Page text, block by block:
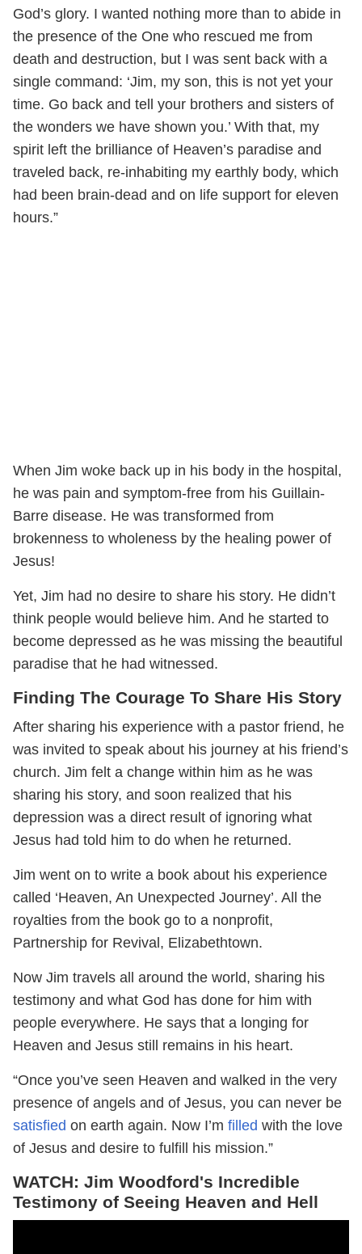
God’s glory. I wanted nothing more than to abide in
the presence of the One who rescued me from
death and destruction, but I was sent back with a
single command: ‘Jim, my son, this is not yet your
time. Go back and tell your brothers and sisters of
the wonders we have shown you.’ With that, my
spirit left the brilliance of Heaven’s paradise and
traveled back, re-inhabiting my earthly body, which
had been brain-dead and on life support for eleven
hours.”
When Jim woke back up in his body in the hospital,
he was pain and symptom-free from his Guillain-
Barre disease. He was transformed from
brokenness to wholeness by the healing power of
Jesus!
Yet, Jim had no desire to share his story. He didn’t
think people would believe him. And he started to
become depressed as he was missing the beautiful
paradise that he had witnessed.
Finding The Courage To Share His Story
After sharing his experience with a pastor friend, he
was invited to speak about his journey at his friend’s
church. Jim felt a change within him as he was
sharing his story, and soon realized that his
depression was a direct result of ignoring what
Jesus had told him to do when he returned.
Jim went on to write a book about his experience
called ‘Heaven, An Unexpected Journey’. All the
royalties from the book go to a nonprofit,
Partnership for Revival, Elizabethtown.
Now Jim travels all around the world, sharing his
testimony and what God has done for him with
people everywhere. He says that a longing for
Heaven and Jesus still remains in his heart.
“Once you’ve seen Heaven and walked in the very
presence of angels and of Jesus, you can never be
satisfied on earth again. Now I’m filled with the love
of Jesus and desire to fulfill his mission.”
WATCH: Jim Woodford's Incredible
Testimony of Seeing Heaven and Hell